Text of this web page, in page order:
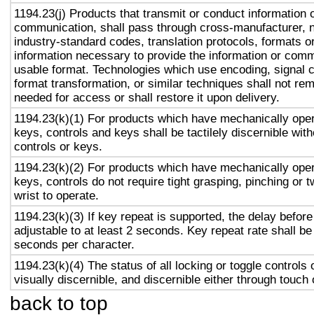
1194.23(j) Products that transmit or conduct information
communication, shall pass through cross-manufacturer,
industry-standard codes, translation protocols, formats
information necessary to provide the information or
usable format. Technologies which use encoding, signal
format transformation, or similar techniques shall not
needed for access or shall restore it upon delivery.
1194.23(k)(1) For products which have mechanically
keys, controls and keys shall be tactilely discernible
controls or keys.
1194.23(k)(2) For products which have mechanically
keys, controls do not require tight grasping, pinching or
wrist to operate.
1194.23(k)(3) If key repeat is supported, the delay
adjustable to at least 2 seconds. Key repeat rate shall
seconds per character.
1194.23(k)(4) The status of all locking or toggle controls
visually discernible, and discernible either through touch
back to top